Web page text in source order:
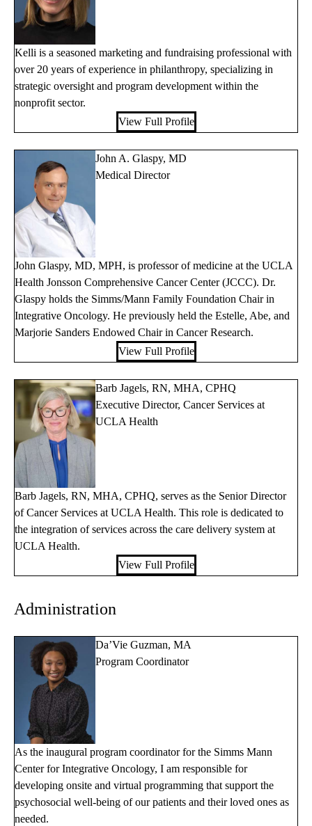
Kelli is a seasoned marketing and fundraising professional with
over 20 years of experience in philanthropy, specializing in
strategic oversight and program development within the
nonprofit sector.
View Full Profile
John A. Glaspy, MD
Medical Director
John Glaspy, MD, MPH, is professor of medicine at the UCLA
Health Jonsson Comprehensive Cancer Center (JCCC). Dr.
Glaspy holds the Simms/Mann Family Foundation Chair in
Integrative Oncology. He previously held the Estelle, Abe, and
Marjorie Sanders Endowed Chair in Cancer Research.
View Full Profile
Barb Jagels, RN, MHA, CPHQ
Executive Director, Cancer Services at
UCLA Health
Barb Jagels, RN, MHA, CPHQ, serves as the Senior Director
of Cancer Services at UCLA Health. This role is dedicated to
the integration of services across the care delivery system at
UCLA Health.
View Full Profile
Administration
Da’Vie Guzman, MA
Program Coordinator
As the inaugural program coordinator for the Simms Mann
Center for Integrative Oncology, I am responsible for
developing onsite and virtual programming that support the
psychosocial well-being of our patients and their loved ones as
needed.